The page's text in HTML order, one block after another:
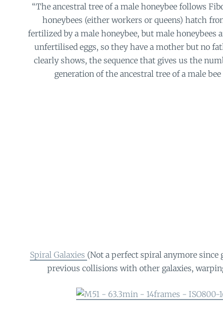
“The ancestral tree of a male honeybee follows
honeybees (either workers or queens) hatch
fertilized by a male honeybee, but male honeybees
unfertilised eggs, so they have a mother but no
clearly shows, the sequence that gives us the
generation of the ancestral tree of a male bee
Spiral Galaxies (Not a perfect spiral anymore since
previous collisions with other galaxies,